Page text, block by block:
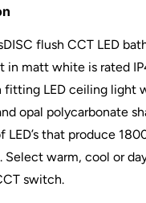
flush CCT LED
in matt white is rated
fitting LED ceiling light
opal polycarbonate
LED’s that produce
Select warm, cool or
switch.